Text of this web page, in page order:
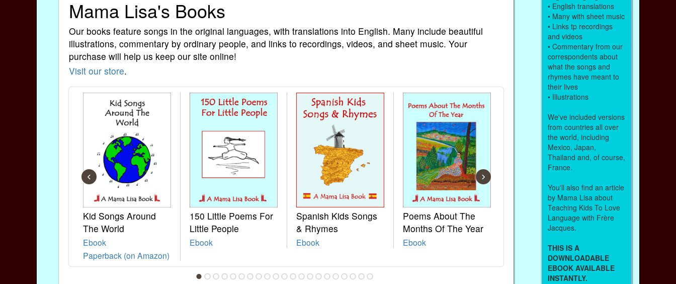
Mama Lisa's Books
Our books feature songs in the original languages, with translations into English. Many include beautiful
illustrations, commentary by ordinary people, and links to recordings, videos, and sheet music. Your
purchase will help us keep our site online!
Visit our store.
Kid Songs Around
The World
Ebook
Paperback (on Amazon)
150 Little Poems For
Little People
Ebook
Spanish Kids Songs
& Rhymes
Ebook
Poems About The
Months Of The Year
Ebook
French Kids Songs &
Paperback (on Amazon)
‹ ›
• English translations
• Many with sheet music
• Links tp recordings
and videos
• Commentary from our
correspondents about
what the songs and
rhymes have meant to
their lives
• Illustrations
We've included versions
from countries all over
the world, including
Mexico, Japan,
Thailand and, of course,
France.
You'll also find an article
by Mama Lisa about
Teaching Kids To Love
Language with Frère
Jacques.
THIS IS A
DOWNLOADABLE
EBOOK AVAILABLE
INSTANTLY.